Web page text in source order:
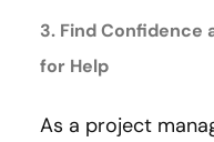
3. Find Confidence
for Help
As a project